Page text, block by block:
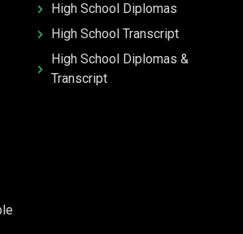
High School Diplomas
High School Transcript
High School Diplomas &
Transcript